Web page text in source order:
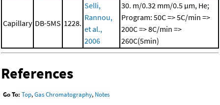
Capillary DB-5MS 1228.
Selli,
Rannou,
et al.,
2006
30. m/0.32 mm/0.5 μm, He;
Program: 50C => 5C/min =>
200C => 8C/min =>
260C(5min)
References
Go To: Top,Gas Chromatography, Notes